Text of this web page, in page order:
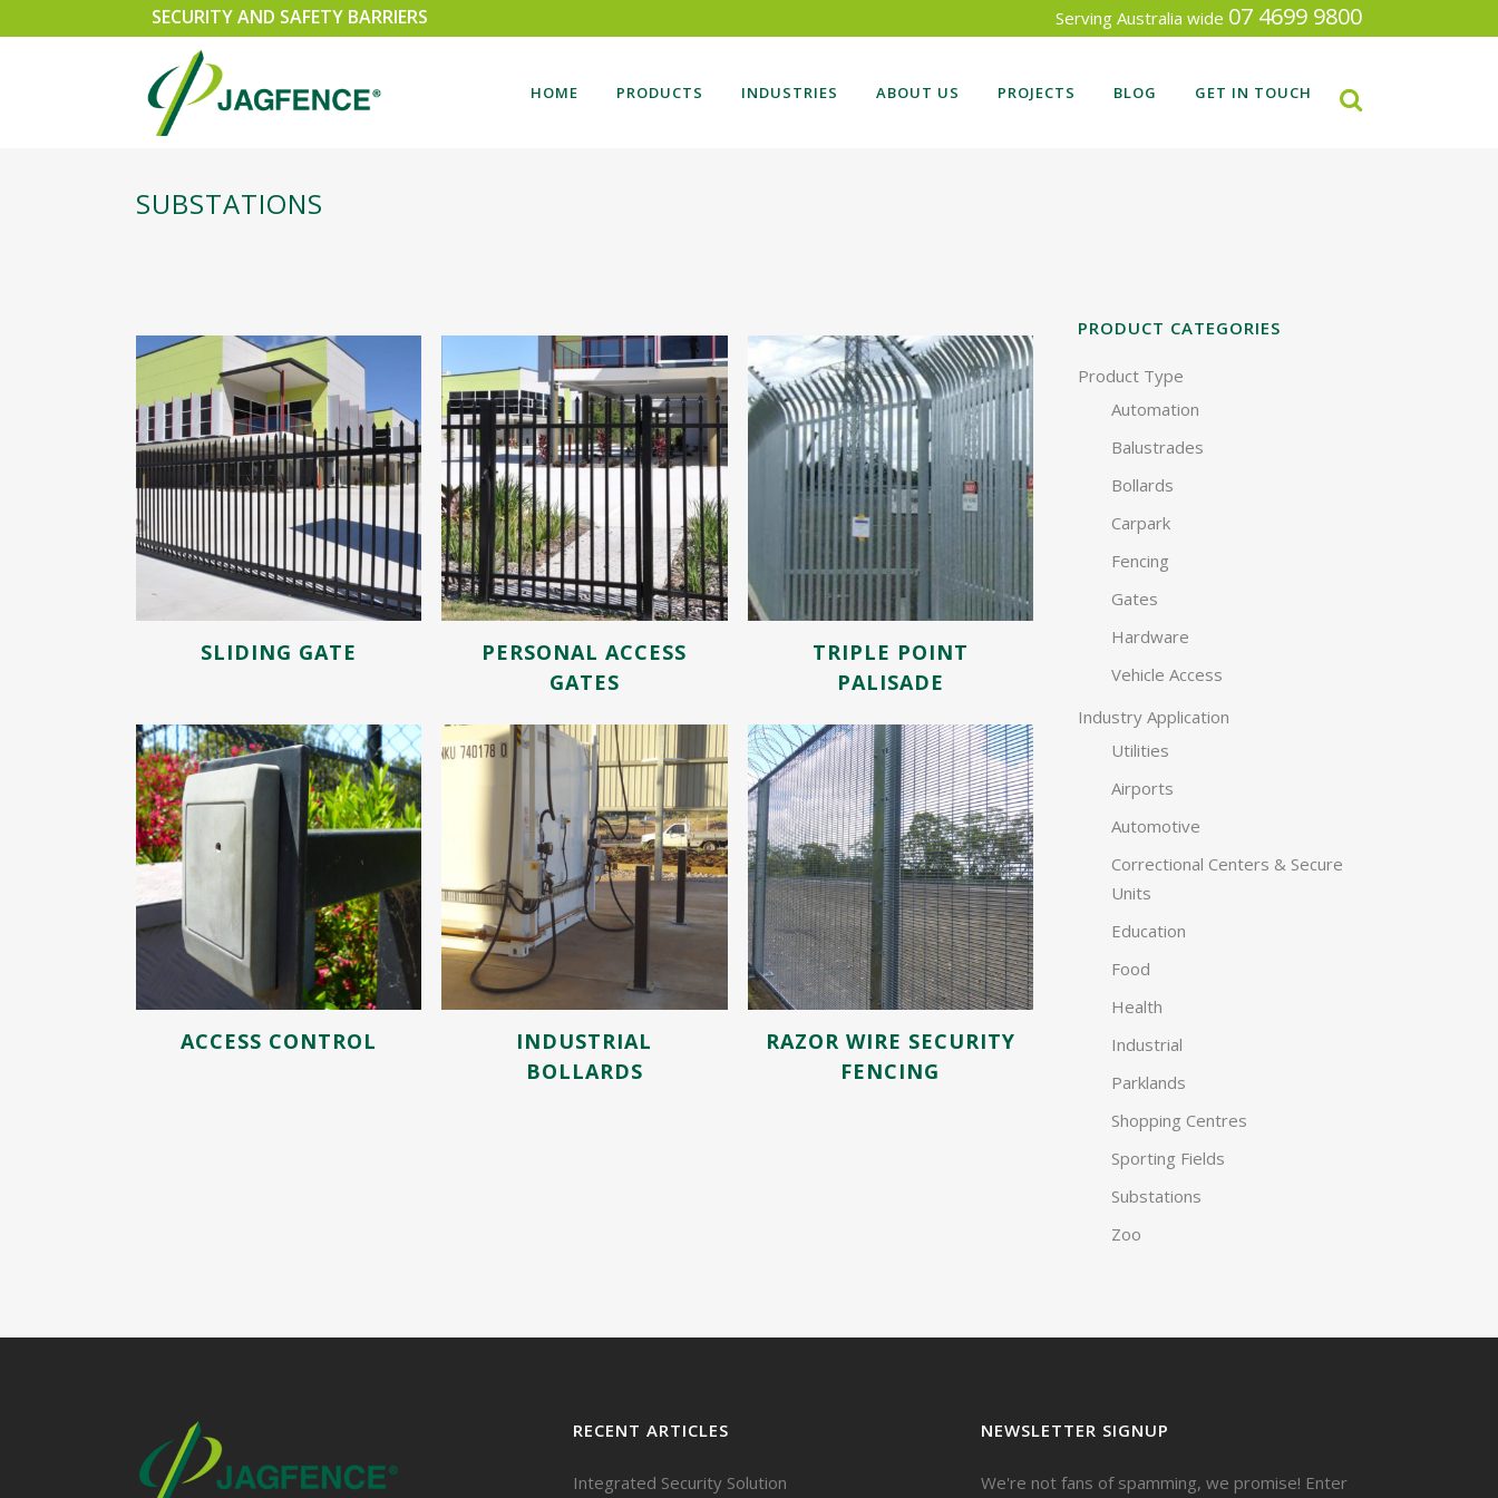
SECURITY AND SAFETY BARRIERS Serving Australia wide 07 4699 9800
HOME PRODUCTS
RAZOR WIRE SECURITY FENCING
TRIPLE POINT PALISADE
GATE AUTOMATION
ACCESS CONTROL
VEHICLE ACCESS
INDUSTRIES ABOUT US PROJECTS BLOG GET IN TOUCH
SUBSTATIONS
SLIDING GATE
PERSONAL ACCESS
GATES
TRIPLE POINT
PALISADE
ACCESS CONTROL
INDUSTRIAL
BOLLARDS
RAZOR WIRE SECURITY
FENCING
PRODUCT CATEGORIES
Product Type
Automation
Balustrades
Bollards
Carpark
Fencing
Gates
Hardware
Vehicle Access
Industry Application
Utilities
Airports
Automotive
Correctional Centers & Secure
Units
Education
Food
Health
Industrial
Parklands
Shopping Centres
Sporting Fields
Substations
Zoo
RECENT ARTICLES
Integrated Security Solution
NEWSLETTER SIGNUP
We're not fans of spamming, we promise! Enter